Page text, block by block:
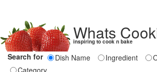
Whats
inspiring to cook n bake
Search for Dish Name Ingredient